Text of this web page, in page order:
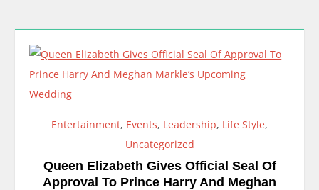
Entertainment, Events, Leadership, Life Style,
Uncategorized
Queen Elizabeth Gives Official Seal Of
Approval To Prince Harry And Meghan